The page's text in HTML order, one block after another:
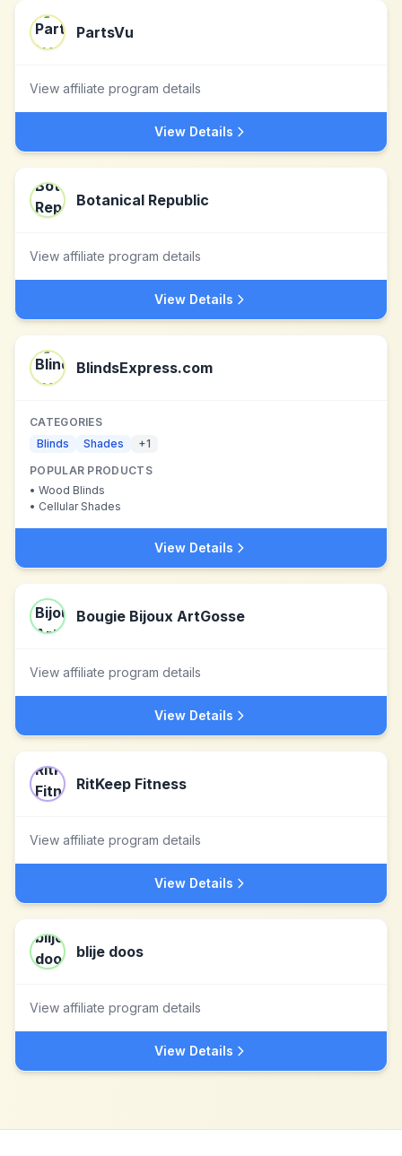
PartsVu
View affiliate program details
View Details
Botanical Republic
View affiliate program details
View Details
BlindsExpress.com
CATEGORIES
Blinds
Shades +1
POPULAR PRODUCTS
• Wood Blinds
• Cellular Shades
View Details
Bougie Bijoux ArtGosse
View affiliate program details
View Details
RitKeep Fitness
View affiliate program details
View Details
blije doos
View affiliate program details
View Details